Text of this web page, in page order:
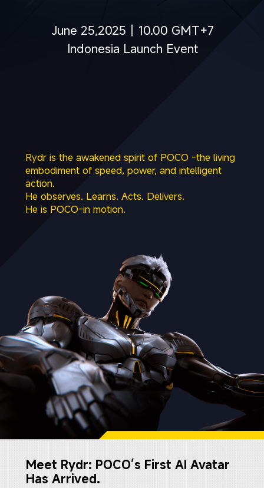
June 25,2025丨10.00 GMT+7
Indonesia Launch Event
Rydr is the awakened spirit of POCO -the living
embodiment of speed, power, and intelligent
action.
He observes. Learns. Acts. Delivers.
He is POCO-in motion.
Meet Rydr: POCO’s First AI Avatar
Has Arrived.